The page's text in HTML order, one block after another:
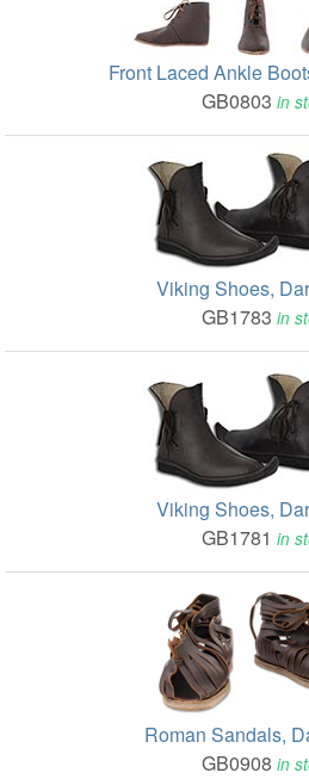
Front Laced Ankle
GB0803 in
Viking Shoes,
GB1783 in
Viking Shoes,
GB1781 in
Roman Sandals,
GB0908 in